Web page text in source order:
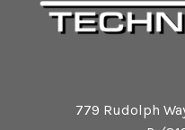
779 Rudolph